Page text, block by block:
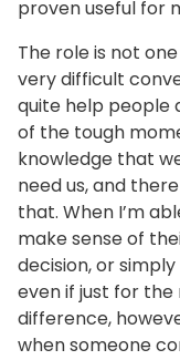
proven useful for
The role is not
very difficult
quite help people
of the tough
knowledge that
need us, and
that. When I’m
make sense of
decision, or
even if just for the
difference,
when someone